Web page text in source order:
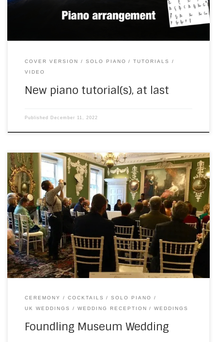
COVER VERSION SOLO PIANO
TUTORIALS
VIDEO
New piano tutorial(s), at last
Published December 11, 2022
On Saturday, I drove into central London for a wedding at
the Foundling Museum, in Brunswick Square. (It took days to
try and register my French-registered car for the
congestion charge and I’m still not sure I was successful. I
figure they’ll find me if they want some money. I […]
CEREMONY COCKTAILS
SOLO PIANO
UK WEDDINGS
WEDDING RECEPTION WEDDINGS
Foundling Museum Wedding